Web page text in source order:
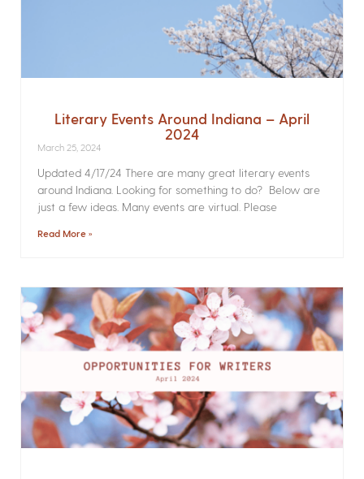
Literary Events Around Indiana – April
2024
March 25, 2024
Updated 4/17/24 There are many great literary events
around Indiana. Looking for something to do? Below are
just a few ideas. Many events are virtual. Please
Read More »